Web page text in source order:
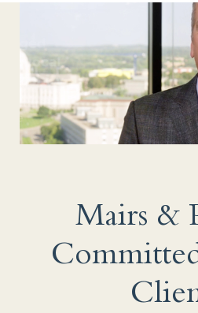
Mairs &